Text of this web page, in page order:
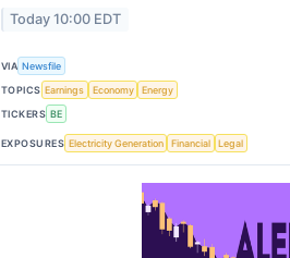
Today 10:00 EDT
VIA Newsfile
TOPICS Earnings Economy
Energy
TICKERS BE
EXPOSURES Electricity Generation Financial Legal